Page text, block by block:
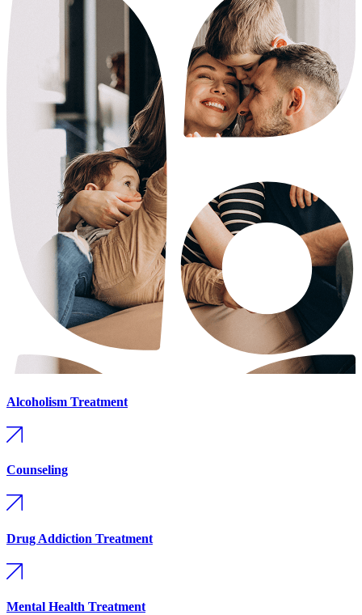
Alcoholism Treatment
Counseling
Drug Addiction Treatment
Mental Health Treatment